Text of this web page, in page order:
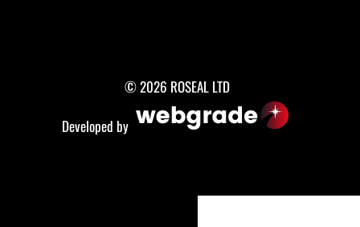
© 2026 ROSEAL LTD
Developed by